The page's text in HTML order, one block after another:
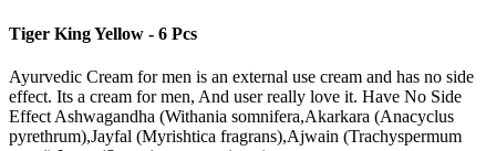
Tiger King Yellow - 6 Pcs
Ayurvedic Cream for men is an external use cream and has no side
effect. Its a cream for men, And user really love it. Have No Side
Effect Ashwagandha (Withania somnifera,Akarkara (Anacyclus
pyrethrum),Jayfal (Myrishtica fragrans),Ajwain (Trachyspermum